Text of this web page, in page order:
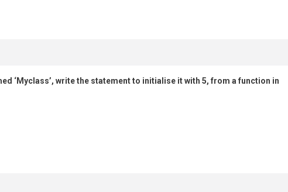
‘Myclass’, write the statement to initialise it with 5, from a function in